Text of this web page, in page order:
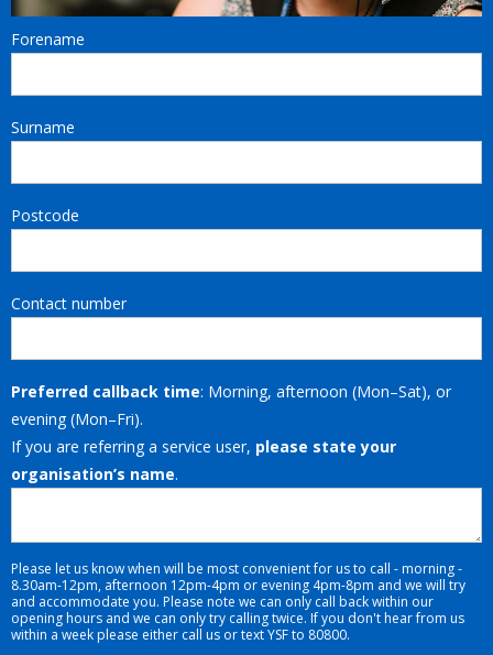
Forename
Surname
Postcode
Contact number
Preferred callback time: Morning, afternoon (Mon–Sat), or
evening (Mon–Fri).
If you are referring a service user, please state your
organisation’s name.
Please let us know when will be most convenient for us to call - morning -
8.30am-12pm, afternoon 12pm-4pm or evening 4pm-8pm and we will try
and accommodate you. Please note we can only call back within our
opening hours and we can only try calling twice. If you don't hear from us
within a week please either call us or text YSF to 80800.